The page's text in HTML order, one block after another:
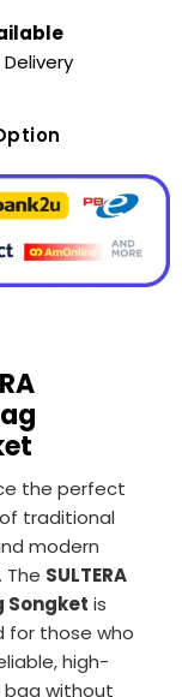
the perfect
traditional
modern
The SULTERA
Songket is
for those who
high-
without